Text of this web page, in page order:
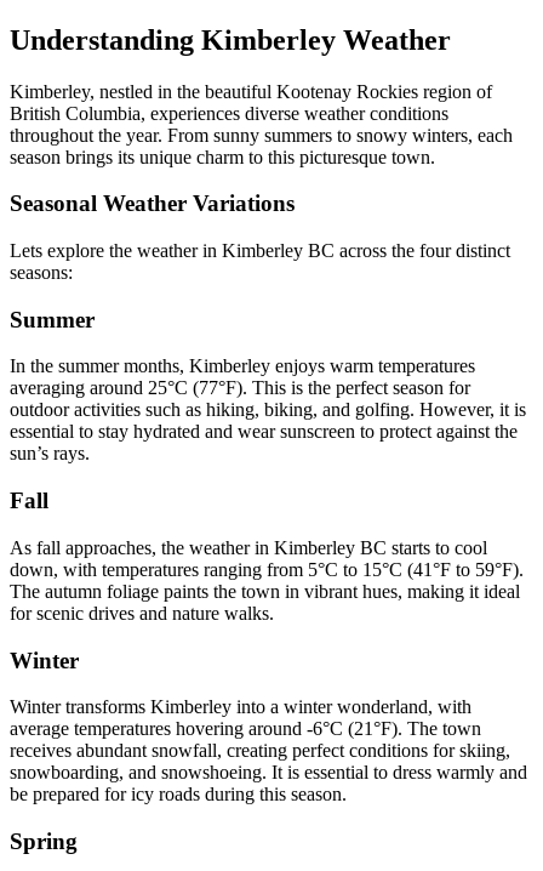
Understanding Kimberley Weather
Kimberley, nestled in the beautiful Kootenay Rockies region of
British Columbia, experiences diverse weather conditions
throughout the year. From sunny summers to snowy winters, each
season brings its unique charm to this picturesque town.
Seasonal Weather Variations
Lets explore the weather in Kimberley BC across the four distinct
seasons:
Summer
In the summer months, Kimberley enjoys warm temperatures
averaging around 25°C (77°F). This is the perfect season for
outdoor activities such as hiking, biking, and golfing. However, it is
essential to stay hydrated and wear sunscreen to protect against the
sun’s rays.
Fall
As fall approaches, the weather in Kimberley BC starts to cool
down, with temperatures ranging from 5°C to 15°C (41°F to 59°F).
The autumn foliage paints the town in vibrant hues, making it ideal
for scenic drives and nature walks.
Winter
Winter transforms Kimberley into a winter wonderland, with
average temperatures hovering around -6°C (21°F). The town
receives abundant snowfall, creating perfect conditions for skiing,
snowboarding, and snowshoeing. It is essential to dress warmly and
be prepared for icy roads during this season.
Spring